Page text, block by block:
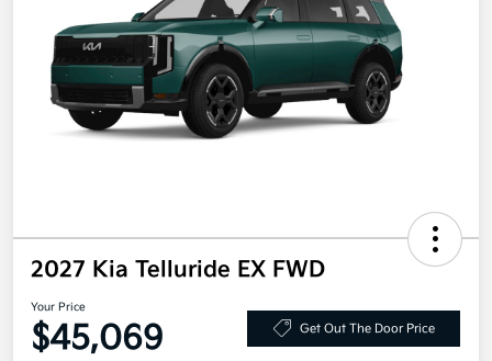
2027 Kia Telluride EX FWD
Your Price
$45,069 Get Out The Door Price